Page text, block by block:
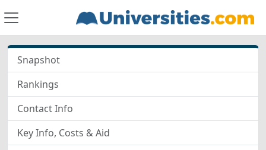
Snapshot
Rankings
Contact Info
Key Info, Costs & Aid